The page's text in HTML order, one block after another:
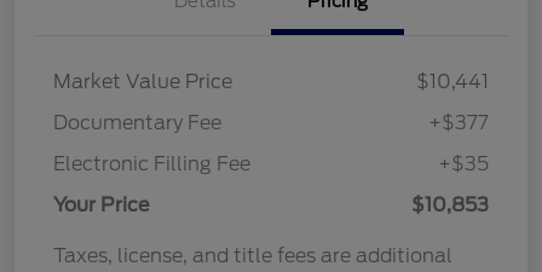
Market Value Price
$10,441
Documentary Fee
+$377
Electronic Filling Fee
+$35
Your Price
$10,853
Taxes, license, and title fees are additional